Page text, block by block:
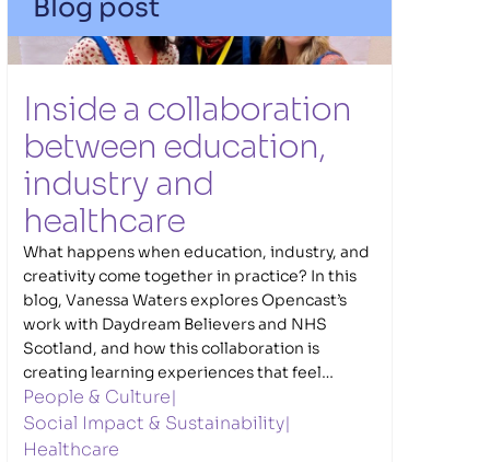
Blog post
Inside a collaboration
between education,
industry and
healthcare
What happens when education, industry, and
creativity come together in practice? In this
blog, Vanessa Waters explores Opencast’s
work with Daydream Believers and NHS
Scotland, and how this collaboration is
creating learning experiences that feel
connected to the real world. Through the
Caring Innovators NHS Challenge, young
people navigate meaningful healthcare
People & Culture|
Social Impact & Sustainability|
Healthcare